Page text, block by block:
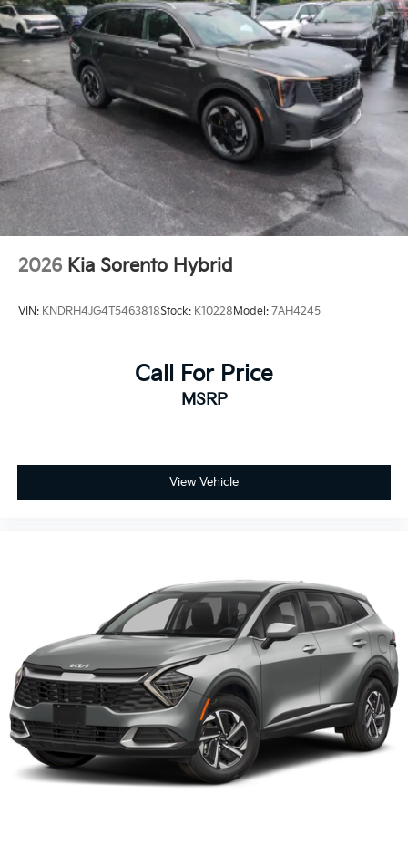
2026 Kia Sorento Hybrid
VIN: KNDRH4JG4T5463818Stock: K10228Model: 7AH4245
Call For Price
MSRP
View Vehicle